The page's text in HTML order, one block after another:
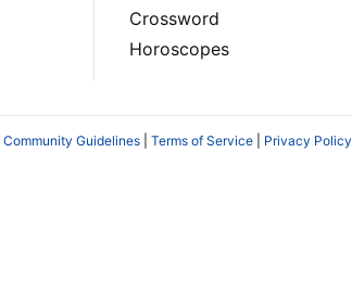
Crossword
Horoscopes
Community Guidelines Terms of Service Privacy Policy